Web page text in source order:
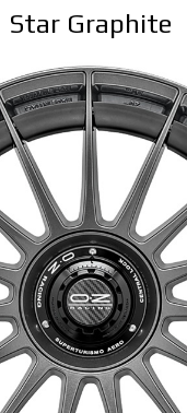
Star Graphite